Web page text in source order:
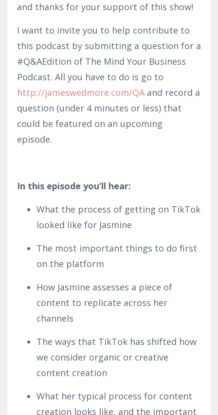
and thanks for your support of this show!
I want to invite you to help contribute to
this podcast by submitting a question for a
#Q&AEdition of The Mind Your Business
Podcast. All you have to do is go to
http://jameswedmore.com/QA and record a
question (under 4 minutes or less) that
could be featured on an upcoming
episode.
In this episode you’ll hear:
What the process of getting on TikTok
looked like for Jasmine
The most important things to do first
on the platform
How Jasmine assesses a piece of
content to replicate across her
channels
The ways that TikTok has shifted how
we consider organic or creative
content creation
What her typical process for content
creation looks like, and the important